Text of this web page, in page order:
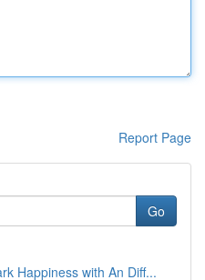
Report Page
Go
Happiness with An Diff...